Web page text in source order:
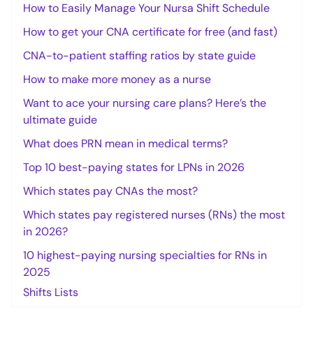
How to Easily Manage Your Nursa Shift Schedule
How to get your CNA certificate for free (and fast)
CNA-to-patient staffing ratios by state guide
How to make more money as a nurse
Want to ace your nursing care plans? Here’s the
ultimate guide
What does PRN mean in medical terms?
Top 10 best-paying states for LPNs in 2026
Which states pay CNAs the most?
Which states pay registered nurses (RNs) the most
in 2026?
10 highest-paying nursing specialties for RNs in
2025
Shifts Lists